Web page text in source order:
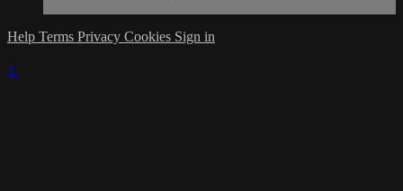
Help Terms Privacy Cookies Sign in
×